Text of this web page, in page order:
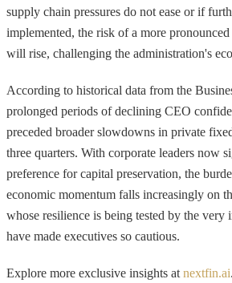
supply chain pressures do not ease or if
implemented, the risk of a more
will rise, challenging the administration's
According to historical data from the
prolonged periods of declining CEO
preceded broader slowdowns in private
three quarters. With corporate leaders now
preference for capital preservation, the
economic momentum falls increasingly on
whose resilience is being tested by the very
have made executives so cautious.
Explore more exclusive insights at nextfin.ai.